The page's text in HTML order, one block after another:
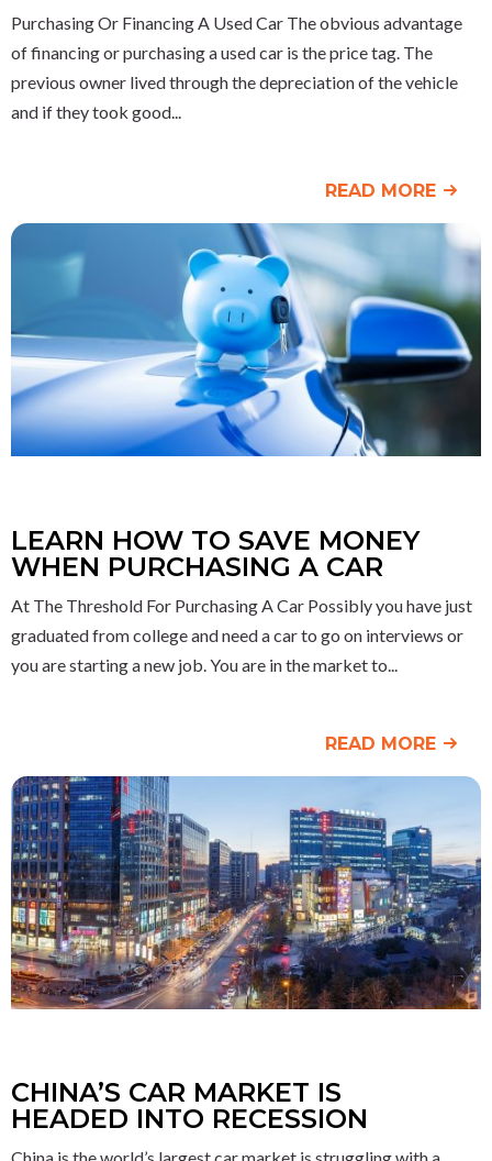
Purchasing Or Financing A Used Car The obvious advantage
of financing or purchasing a used car is the price tag. The
previous owner lived through the depreciation of the vehicle
and if they took good
READ MORE
LEARN HOW TO SAVE MONEY
WHEN PURCHASING A CAR
At The Threshold For Purchasing A Car Possibly you have just
graduated from college and need a car to go on interviews or
you are starting a new job. You are in the market to
READ MORE
CHINA’S CAR MARKET IS
HEADED INTO RECESSION